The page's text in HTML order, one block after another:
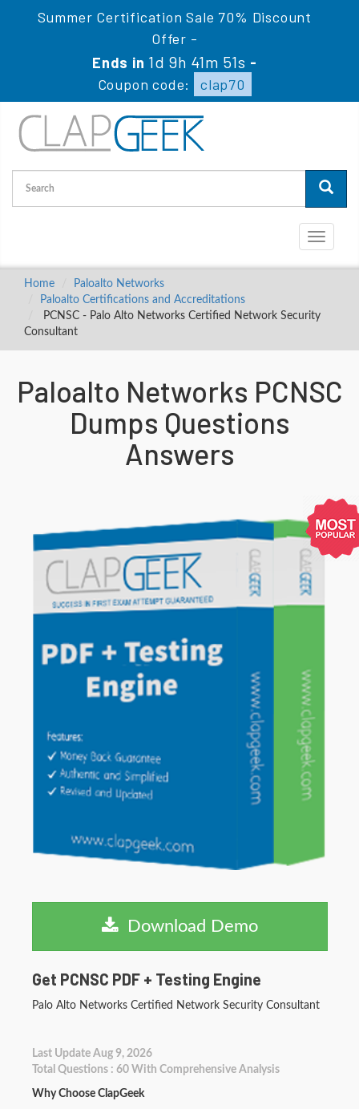
Summer Certification Sale 70% Discount
Offer -
Ends in 1d 9h 41m 51s -
Coupon code:
clap70
Toggle
Home
Paloalto Networks
Paloalto Certifications and Accreditations
PCNSC - Palo Alto Networks Certified Network Security
Consultant
Paloalto Networks PCNSC
Dumps Questions
Answers
Download Demo
Get PCNSC PDF + Testing Engine
Palo Alto Networks Certified Network Security Consultant
Last Update Aug 9, 2026
Total Questions : 60 With Comprehensive Analysis
Why Choose ClapGeek